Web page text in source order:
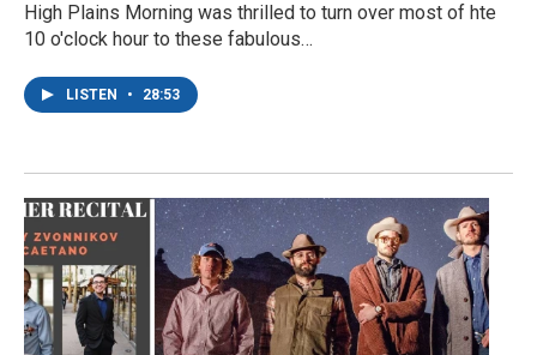
High Plains Morning was thrilled to turn over most of hte
10 o'clock hour to these fabulous…
LISTEN • 28:53